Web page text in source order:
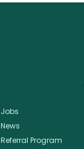
Jobs
News
Referral Program